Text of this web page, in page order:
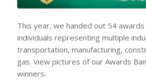
This year, we handed out 54
individuals representing multiple
transportation, manufacturing,
gas. View pictures of our Awards
winners.